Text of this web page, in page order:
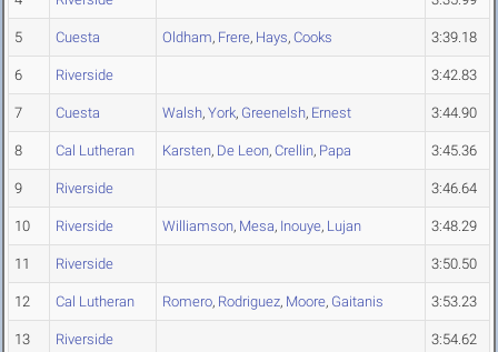
5 Cuesta Oldham, Frere, Hays, Cooks 3:39.18
6 Riverside 3:42.83
7 Cuesta Walsh, York, Greenelsh, Ernest 3:44.90
8 Cal Lutheran Karsten, De Leon, Crellin, Papa 3:45.36
9 Riverside 3:46.64
10 Riverside Williamson, Mesa, Inouye, Lujan 3:48.29
11 Riverside 3:50.50
12 Cal Lutheran Romero, Rodriguez, Moore, Gaitanis 3:53.23
13 Riverside 3:54.62